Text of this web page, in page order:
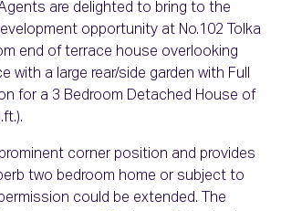
are delighted to bring to the
opportunity at No.102 Tolka
end of terrace house overlooking
with a large rear/side garden with Full
for a 3 Bedroom Detached House of
corner position and provides
two bedroom home or subject to
could be extended. The